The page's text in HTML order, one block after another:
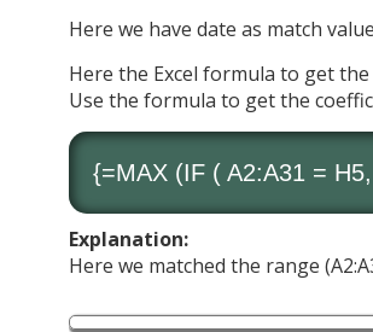
Here we have date as match
Here the Excel formula to get
Use the formula to get the
{=MAX (IF ( A2:A31 =
Explanation:
Here we matched the range